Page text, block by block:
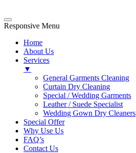
Responsive Menu
Home
About Us
Services
▼
General Garments Cleaning
Curtain Dry Cleaning
Special / Wedding Garments
Leather / Suede Specialist
Wedding Gown Dry Cleaners
Special Offer
Why Use Us
FAQ’s
Contact Us